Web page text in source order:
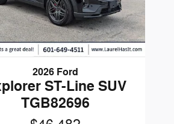
2026 Ford
ST-Line SUV
TGB82696